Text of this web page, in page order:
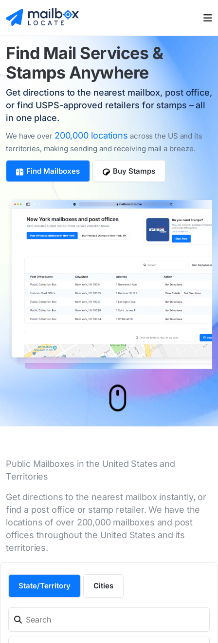
Find Mail Services &
Stamps Anywhere
Get directions to the nearest mailbox, post office,
or find USPS-approved retailers for stamps – all
in one place.
We have over 200,000 locations across the US and its
territories, making sending and receiving mail a breeze.
Find Mailboxes Buy Stamps
Public Mailboxes in the United States and
Territories
Get directions to the nearest mailbox instantly, or
find a post office or stamp retailer. We have the
locations of over 200,000 mailboxes and post
offices throughout the United States and its
territories.
State/Territory Cities